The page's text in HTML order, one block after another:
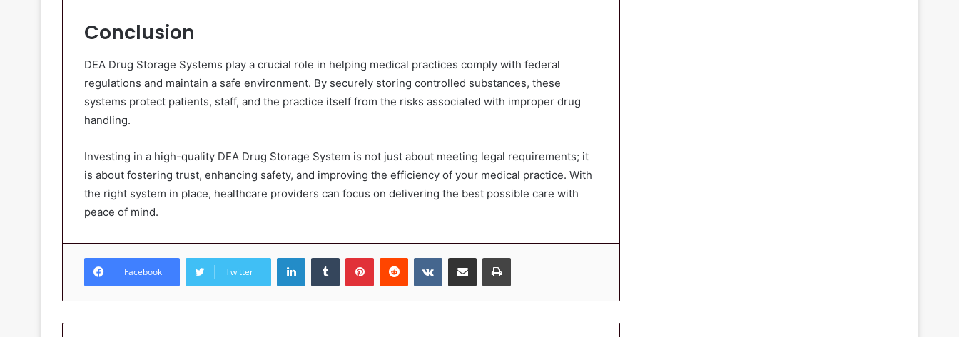
Conclusion
DEA Drug Storage Systems play a crucial role in helping medical practices comply with federal
regulations and maintain a safe environment. By securely storing controlled substances, these
systems protect patients, staff, and the practice itself from the risks associated with improper drug
handling.
Investing in a high-quality DEA Drug Storage System is not just about meeting legal requirements; it
is about fostering trust, enhancing safety, and improving the efficiency of your medical practice. With
the right system in place, healthcare providers can focus on delivering the best possible care with
peace of mind.
Facebook Twitter
LinkedInTumblr PinterestReddit VKontakteShare via Email Print